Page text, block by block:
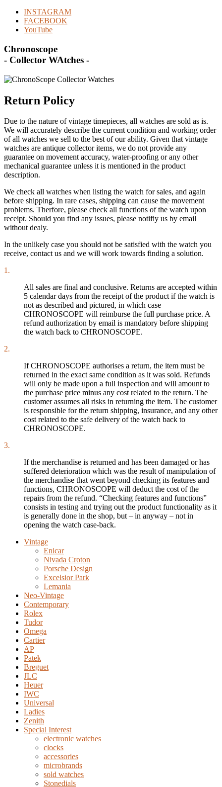
INSTAGRAM
FACEBOOK
YouTube
Chronoscope
- Collector WAtches -
Return Policy
Due to the nature of vintage timepieces, all watches are sold as is.
We will accurately describe the current condition and working order
of all watches we sell to the best of our ability. Given that vintage
watches are antique collector items, we do not provide any
guarantee on movement accuracy, water-proofing or any other
mechanical guarantee unless it is mentioned in the product
description.
We check all watches when listing the watch for sales, and again
before shipping. In rare cases, shipping can cause the movement
problems. Therfore, please check all functions of the watch upon
receipt. Should you find any issues, please notifiy us by email
without dealy.
In the unlikely case you should not be satisfied with the watch you
receive, contact us and we will work towards finding a solution.
1.
All sales are final and conclusive. Returns are accepted within
5 calendar days from the receipt of the product if the watch is
not as described and pictured, in which case
CHRONOSCOPE will reimburse the full purchase price. A
refund authorization by email is mandatory before shipping
the watch back to CHRONOSCOPE.
2.
If CHRONOSCOPE authorises a return, the item must be
returned in the exact same condition as it was sold. Refunds
will only be made upon a full inspection and will amount to
the purchase price minus any cost related to the return. The
customer assumes all risks in returning the item. The customer
is responsible for the return shipping, insurance, and any other
cost related to the safe delivery of the watch back to
CHRONOSCOPE.
3.
If the merchandise is returned and has been damaged or has
suffered deterioration which was the result of manipulation of
the merchandise that went beyond checking its features and
functions, CHRONOSCOPE will deduct the cost of the
repairs from the refund. “Checking features and functions”
consists in testing and trying out the product functionality as it
is generally done in the shop, but – in anyway – not in
opening the watch case-back.
Vintage
Enicar
Nivada Croton
Porsche Design
Excelsior Park
Lemania
Neo-Vintage
Contemporary
Rolex
Tudor
Omega
Cartier
AP
Patek
Breguet
JLC
Heuer
IWC
Universal
Ladies
Zenith
Special Interest
electronic watches
clocks
accessories
microbrands
sold watches
Stonedials